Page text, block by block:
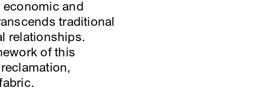
economic and
traditional
relationships.
of this